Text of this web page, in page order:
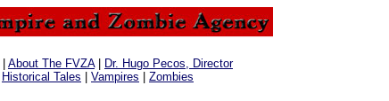
About The FVZA|
Dr. Hugo Pecos, Director
Historical Tales Vampires Zombies